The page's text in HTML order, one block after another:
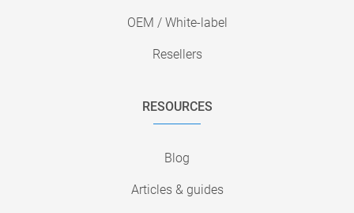
OEM / White-label
Resellers
RESOURCES
Blog
Articles & guides